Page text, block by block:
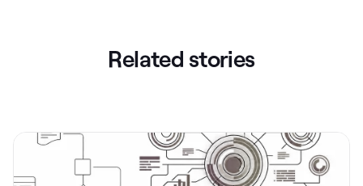
Related stories